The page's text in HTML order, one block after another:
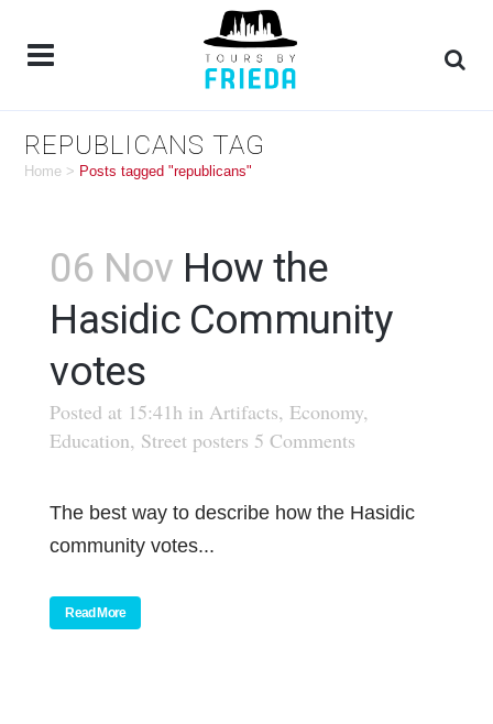
REPUBLICANS TAG
Home > Posts tagged "republicans"
06 Nov How the
Hasidic Community
votes
Posted at 15:41h in Artifacts, Economy,
Education, Street posters 5 Comments
The best way to describe how the Hasidic
community votes...
Read More